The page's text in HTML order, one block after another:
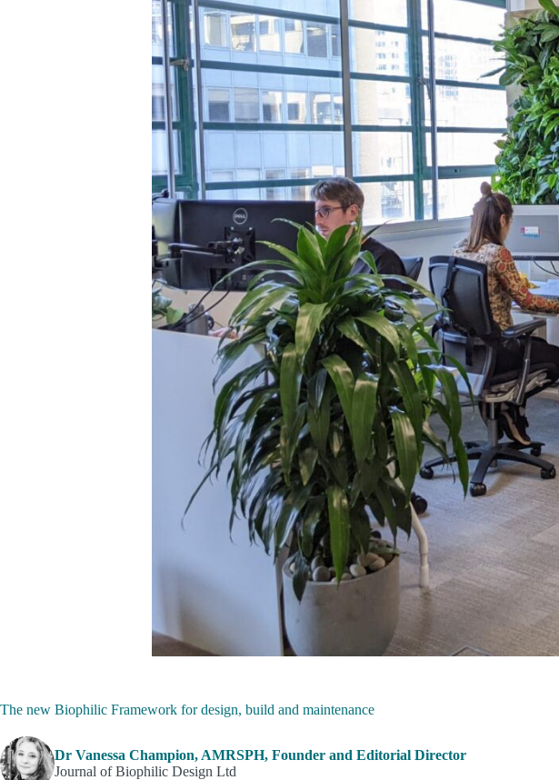
The new Biophilic Framework for design, build and maintenance
Dr Vanessa Champion, AMRSPH, Founder and Editorial Director
Journal of Biophilic Design Ltd